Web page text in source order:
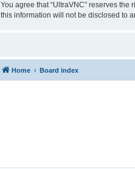
You agree that “UltraVNC” reserves
this information will not be disclosed to
Home Board index